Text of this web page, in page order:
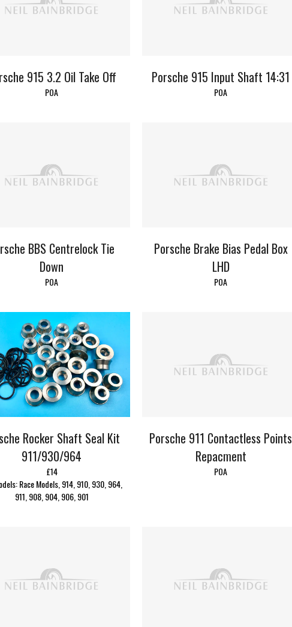
915 3.2 Oil Take Off
POA
Porsche 915 Input Shaft 14:31
POA
BBS Centrelock Tie
Down
POA
Porsche Brake Bias Pedal Box
LHD
POA
Rocker Shaft Seal Kit
911/930/964
£14
Race Models, 914, 910, 930, 964,
911, 908, 904, 906, 901
Porsche 911 Contactless Points
Repacment
POA